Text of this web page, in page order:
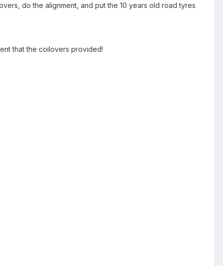
do the alignment, and put the 10 years old road tyres
that the coilovers provided!